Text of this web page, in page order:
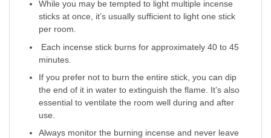
While you may be tempted to light multiple incense
sticks at once, it’s usually sufficient to light one stick
per room.
Each incense stick burns for approximately 40 to 45
minutes.
If you prefer not to burn the entire stick, you can dip
the end of it in water to extinguish the flame. It’s also
essential to ventilate the room well during and after
use.
Always monitor the burning incense and never leave